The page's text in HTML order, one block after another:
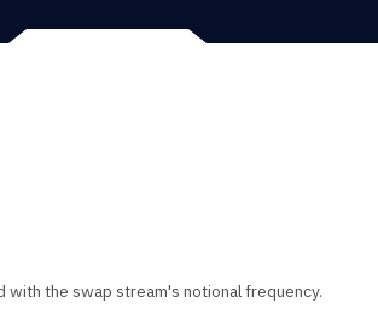
with the swap stream's notional frequency.